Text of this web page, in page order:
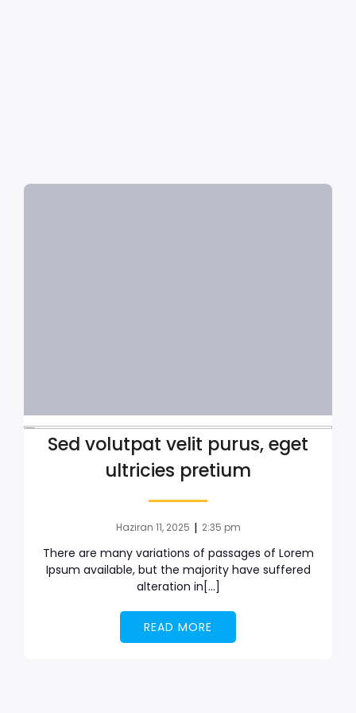
Sed volutpat velit purus, eget
ultricies pretium
Haziran 11, 2025 | 2:35 pm
There are many variations of passages of Lorem
Ipsum available, but the majority have suffered
alteration in[…]
READ MORE